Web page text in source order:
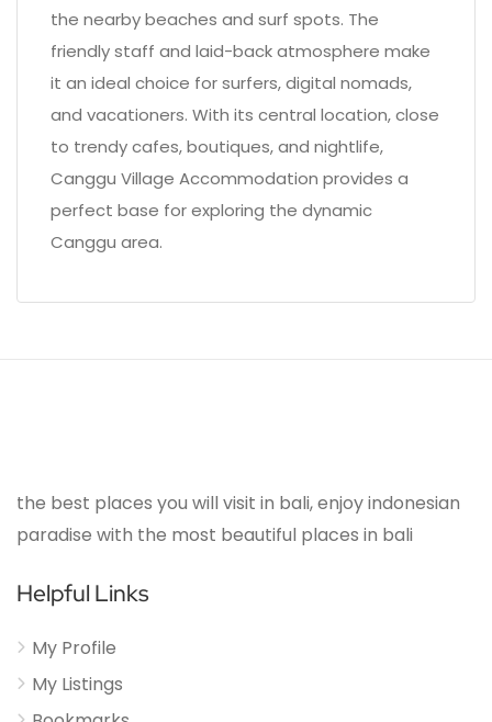
the nearby beaches and surf spots. The
friendly staff and laid-back atmosphere make
it an ideal choice for surfers, digital nomads,
and vacationers. With its central location, close
to trendy cafes, boutiques, and nightlife,
Canggu Village Accommodation provides a
perfect base for exploring the dynamic
Canggu area.
the best places you will visit in bali, enjoy indonesian
paradise with the most beautiful places in bali
Helpful Links
My Profile
My Listings